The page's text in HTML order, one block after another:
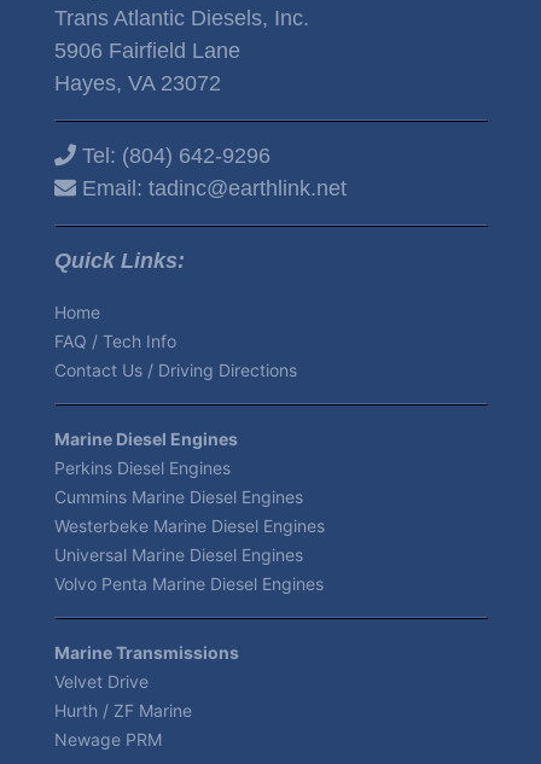
Trans Atlantic Diesels, Inc.
5906 Fairfield Lane
Hayes, VA 23072
Tel: (804) 642-9296
Email: tadinc@earthlink.net
Quick Links:
Home
FAQ / Tech Info
Contact Us / Driving Directions
Marine Diesel Engines
Perkins Diesel Engines
Cummins Marine Diesel Engines
Westerbeke Marine Diesel Engines
Universal Marine Diesel Engines
Volvo Penta Marine Diesel Engines
Marine Transmissions
Velvet Drive
Hurth / ZF Marine
Newage PRM